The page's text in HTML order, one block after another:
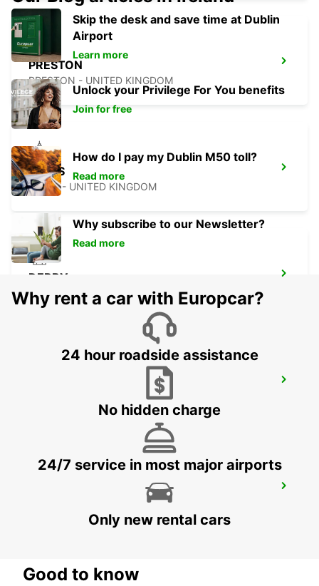
PRESTON
PRESTON - UNITED KINGDOM
LEEDS
LEEDS - UNITED KINGDOM
DERBY
DERBY - UNITED KINGDOM
WOLVERHAMPTON - UNITED KINGDOM
NOTTINGHAM - UNITED KINGDOM
Skip the desk and save time at Dublin
Airport
Learn more
Unlock your Privilege For You benefits
Join for free
How do I pay my Dublin M50 toll?
Read more
Why subscribe to our Newsletter?
Read more
Why rent a car with Europcar?
24 hour roadside assistance
No hidden charge
24/7 service in most major airports
Only new rental cars
Good to know